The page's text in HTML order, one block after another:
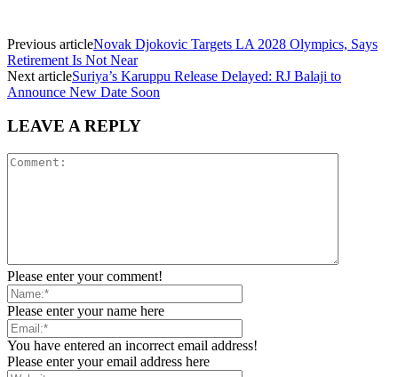
Previous articleNovak Djokovic Targets LA 2028 Olympics, Says
Retirement Is Not Near
Next articleSuriya’s Karuppu Release Delayed: RJ Balaji to
Announce New Date Soon
LEAVE A REPLY
Please enter your comment!
Please enter your name here
You have entered an incorrect email address!
Please enter your email address here